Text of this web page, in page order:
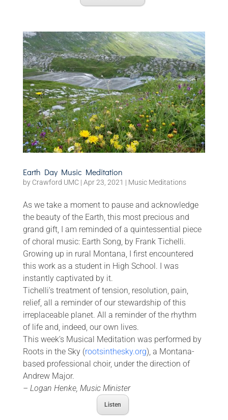
Earth Day Music Meditation
by Crawford UMC| Apr 23, 2021 | Music Meditations
As we take a moment to pause and acknowledge
the beauty of the Earth, this most precious and
grand gift, I am reminded of a quintessential piece
of choral music: Earth Song, by Frank Tichelli.
Growing up in rural Montana, I first encountered
this work as a student in High School. I was
instantly captivated by it.
Tichelli’s treatment of tension, resolution, pain,
relief, all a reminder of our stewardship of this
irreplaceable planet. All a reminder of the rhythm
of life and, indeed, our own lives.
This week’s Musical Meditation was performed by
Roots in the Sky (rootsinthesky.org), a Montana-
based professional choir, under the direction of
Andrew Major.
– Logan Henke, Music Minister
Listen